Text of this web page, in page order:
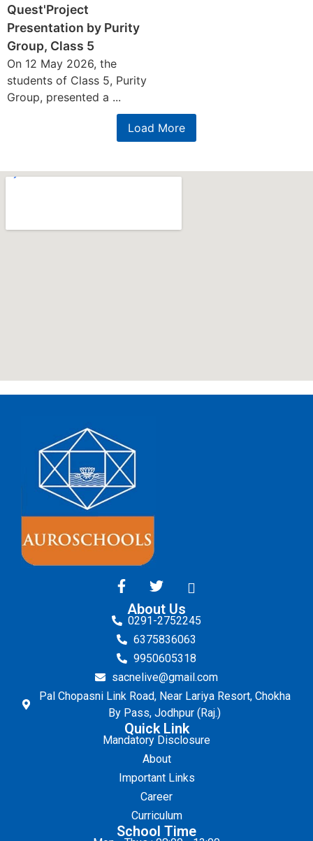
Quest'Project
Presentation by Purity
Group, Class 5
On 12 May 2026, the
students of Class 5, Purity
Group, presented a ...
Load More
About Us
0291-2752245
6375836063
9950605318
sacnelive@gmail.com
Pal Chopasni Link Road, Near Lariya Resort, Chokha
By Pass, Jodhpur (Raj.)
Quick Link
Mandatory Disclosure
About
Important Links
Career
Curriculum
School Time